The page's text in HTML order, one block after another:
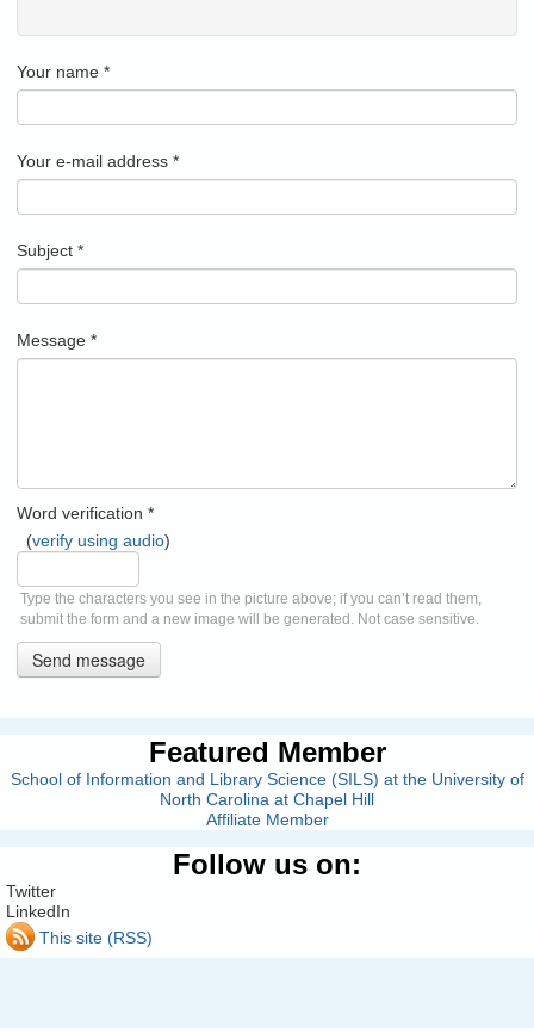
Your name *
Your e-mail address *
Subject *
Message *
Word verification *
(verify using audio)
Type the characters you see in the picture above; if you can’t read them,
submit the form and a new image will be generated. Not case sensitive.
Send message
Featured Member
School of Information and Library Science (SILS) at the University of
North Carolina at Chapel Hill
Affiliate Member
Follow us on:
Twitter
LinkedIn
This site (RSS)